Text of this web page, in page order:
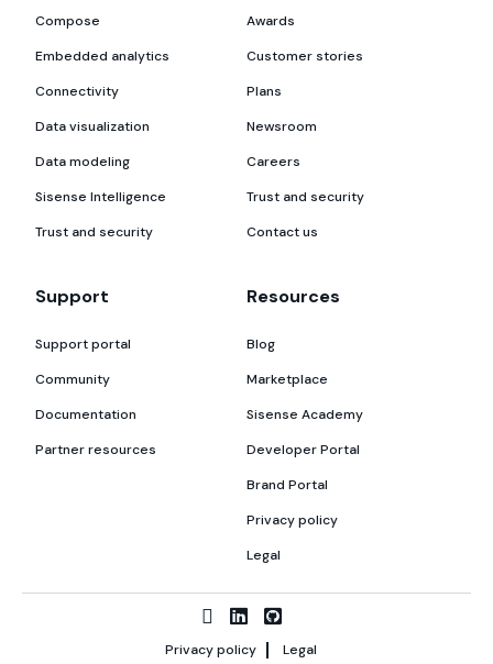
Compose
Embedded analytics
Connectivity
Data visualization
Data modeling
Sisense Intelligence
Trust and security
Awards
Customer stories
Plans
Newsroom
Careers
Trust and security
Contact us
Support
Support portal
Community
Documentation
Partner resources
Resources
Blog
Marketplace
Sisense Academy
Developer Portal
Brand Portal
Privacy policy
Legal
Privacy policy Legal